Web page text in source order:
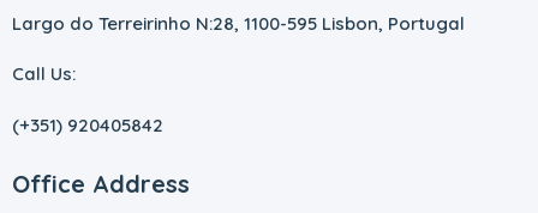
Largo do Terreirinho N:28, 1100-595 Lisbon, Portugal
Call Us:
(+351) 920405842
Office Address